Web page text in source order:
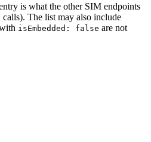
is what the other SIM endpoints
The list may also include
isEmbedded: false are not